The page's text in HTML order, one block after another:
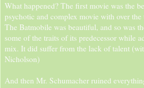
What happened? The first movie was the
psychotic and complex movie with over
The Batmobile was beautiful, and so was
some of the traits of its predecessor while
mix. It did suffer from the lack of talent
Nicholson)
And then Mr. Schumacher ruined